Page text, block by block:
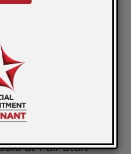
to be working
in. I joined fair
Job Centre,
for 2 years.
at Fair Start